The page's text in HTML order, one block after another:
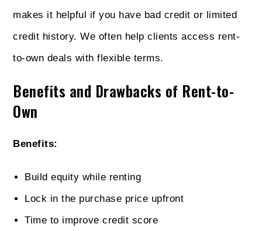
makes it helpful if you have bad credit or limited
credit history. We often help clients access rent-
to-own deals with flexible terms.
Benefits and Drawbacks of Rent-to-
Own
Benefits:
Build equity while renting
Lock in the purchase price upfront
Time to improve credit score